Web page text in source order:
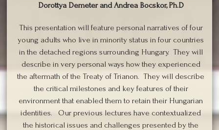
Dorottya Demeter and Andrea Bocskor, Ph.D
This presentation will feature personal narratives of four
young adults who live in minority status in four countries
in the detached regions surrounding Hungary. They will
describe in very personal ways how they experienced
the aftermath of the Treaty of Trianon. They will describe
the critical milestones and key features of their
environment that enabled them to retain their Hungarian
identities. Our previous lectures have contextualized
the historical issues and challenges presented by the